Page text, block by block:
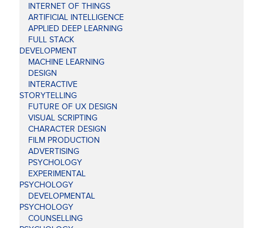
INTERNET OF THINGS
ARTIFICIAL INTELLIGENCE
APPLIED DEEP LEARNING
FULL STACK
DEVELOPMENT
MACHINE LEARNING
DESIGN
INTERACTIVE
STORYTELLING
FUTURE OF UX DESIGN
VISUAL SCRIPTING
CHARACTER DESIGN
FILM PRODUCTION
ADVERTISING
PSYCHOLOGY
EXPERIMENTAL
PSYCHOLOGY
DEVELOPMENTAL
PSYCHOLOGY
COUNSELLING